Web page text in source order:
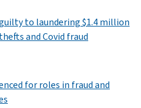
to laundering $1.4 million
and Covid fraud
for roles in fraud and